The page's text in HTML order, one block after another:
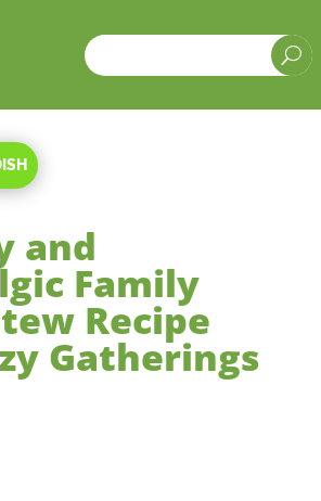
U
and
Family
Recipe
Gatherings